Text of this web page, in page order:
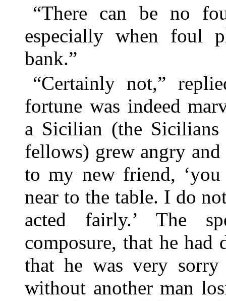
“There can be no
especially when foul
bank.”
“Certainly not,”
fortune was indeed
a Sicilian (the
fellows) grew angry and
to my new friend, ‘you
near to the table. I do
acted fairly.’ The
composure, that he had
that he was very
without another man